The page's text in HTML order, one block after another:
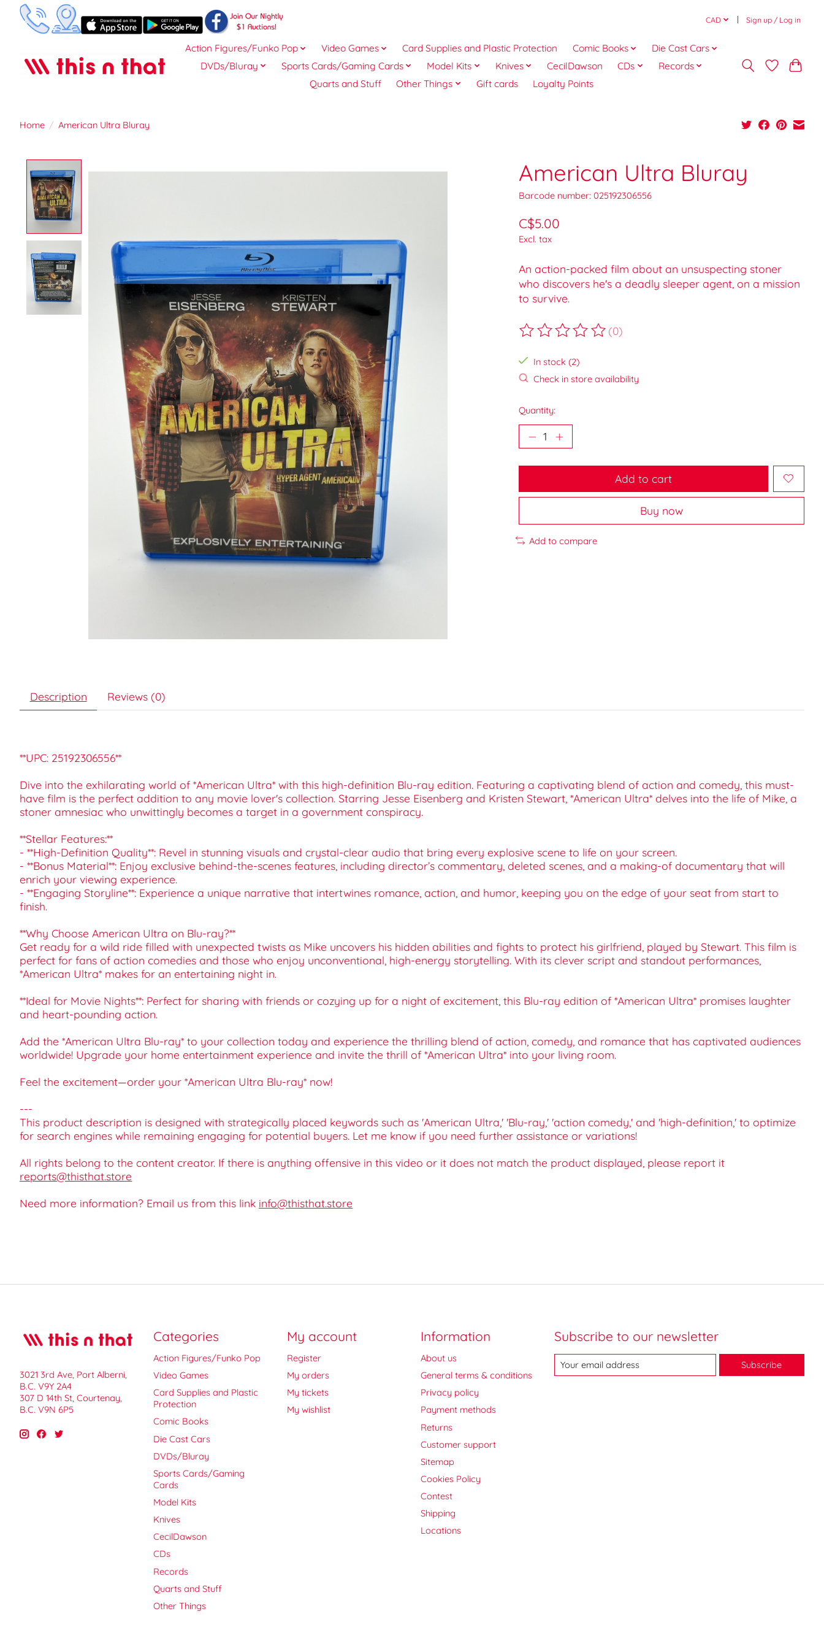
CAD Sign up / Log in
Action Figures/Funko Pop Video Games Card Supplies and Plastic Protection Comic Books
Die Cast Cars
DVDs/Bluray
Sports Cards/Gaming Cards Model Kits Knives CecilDawson CDs
Records
Quarts and Stuff
Other Things Gift cards Loyalty Points
Home / American Ultra Bluray
American Ultra Bluray
Barcode number: 025192306556
C$5.00
Excl. tax
An action-packed film about an unsuspecting stoner
who discovers he's a deadly sleeper agent, on a mission
to survive.
The rating of this product is
(0)
In stock (2)
Check in store availability
Quantity:
Add to cart
Buy now
Add to compare
Description Reviews (0)
**UPC: 25192306556**
Dive into the exhilarating world of *American Ultra* with this high-definition Blu-ray edition. Featuring a captivating blend of action and comedy, this must-
have film is the perfect addition to any movie lover's collection. Starring Jesse Eisenberg and Kristen Stewart, *American Ultra* delves into the life of Mike, a
stoner amnesiac who unwittingly becomes a target in a government conspiracy.
**Stellar Features:**
- **High-Definition Quality**: Revel in stunning visuals and crystal-clear audio that bring every explosive scene to life on your screen.
- **Bonus Material**: Enjoy exclusive behind-the-scenes features, including director’s commentary, deleted scenes, and a making-of documentary that will
enrich your viewing experience.
- **Engaging Storyline**: Experience a unique narrative that intertwines romance, action, and humor, keeping you on the edge of your seat from start to
finish.
**Why Choose American Ultra on Blu-ray?**
Get ready for a wild ride filled with unexpected twists as Mike uncovers his hidden abilities and fights to protect his girlfriend, played by Stewart. This film is
perfect for fans of action comedies and those who enjoy unconventional, high-energy storytelling. With its clever script and standout performances,
*American Ultra* makes for an entertaining night in.
**Ideal for Movie Nights**: Perfect for sharing with friends or cozying up for a night of excitement, this Blu-ray edition of *American Ultra* promises laughter
and heart-pounding action.
Add the *American Ultra Blu-ray* to your collection today and experience the thrilling blend of action, comedy, and romance that has captivated audiences
worldwide! Upgrade your home entertainment experience and invite the thrill of *American Ultra* into your living room.
Feel the excitement—order your *American Ultra Blu-ray* now!
---
This product description is designed with strategically placed keywords such as 'American Ultra,' 'Blu-ray,' 'action comedy,' and 'high-definition,' to optimize
for search engines while remaining engaging for potential buyers. Let me know if you need further assistance or variations!
All rights belong to the content creator. If there is anything offensive in this video or it does not match the product displayed, please report it
reports@thisthat.store
Need more information? Email us from this link info@thisthat.store
3021 3rd Ave, Port Alberni,
B.C. V9Y 2A4
307 D 14th St, Courtenay,
B.C. V9N 6P5
Categories
Action Figures/Funko Pop
Video Games
Card Supplies and Plastic
Protection
Comic Books
Die Cast Cars
DVDs/Bluray
Sports Cards/Gaming
Cards
Model Kits
Knives
CecilDawson
CDs
Records
Quarts and Stuff
Other Things
My account
Register
My orders
My tickets
My wishlist
Information
About us
General terms & conditions
Privacy policy
Payment methods
Returns
Customer support
Sitemap
Cookies Policy
Contest
Shipping
Locations
Subscribe to our newsletter
Subscribe